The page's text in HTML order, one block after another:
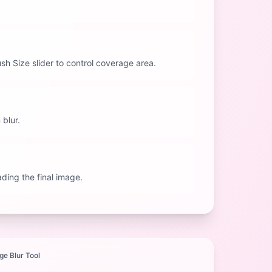
Size slider to control coverage area.
blur.
the final image.
Blur Tool